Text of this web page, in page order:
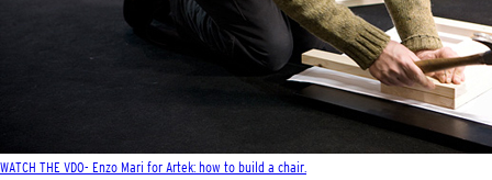
WATCH THE VDO- Enzo Mari for Artek: how to build a chair.